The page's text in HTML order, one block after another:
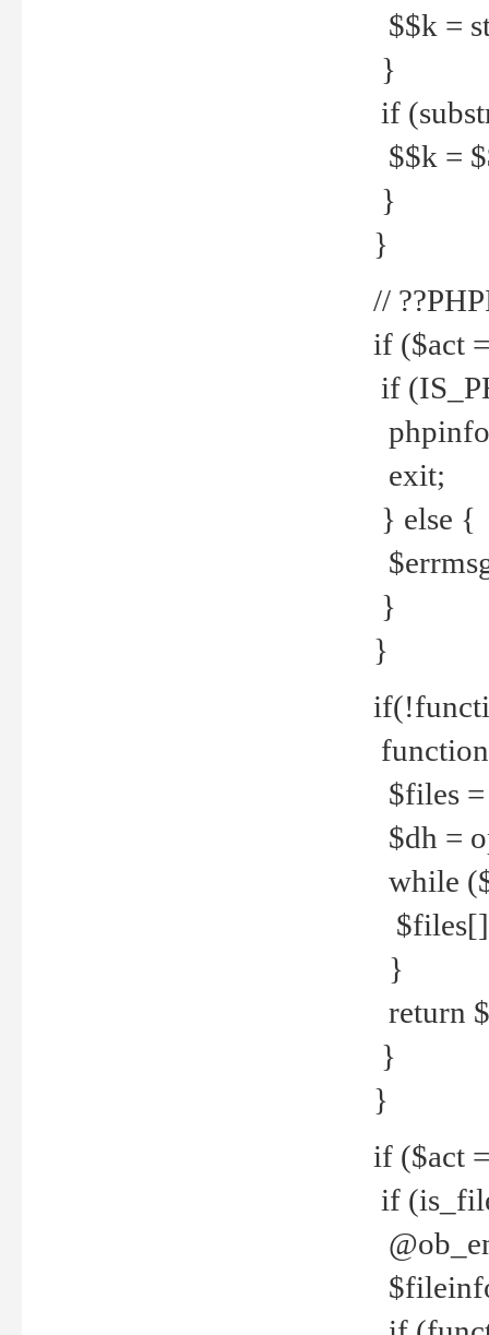
$$k =
}
if
$$k =
}
}
//
if ($act
if
exit;
} else {
}
}
$files
$dh =
while
}
return
}
}
if ($act
if